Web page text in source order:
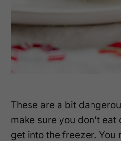
These are a bit
make sure you don’t
get into the freezer. You